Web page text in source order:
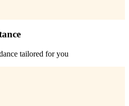
tailored for you